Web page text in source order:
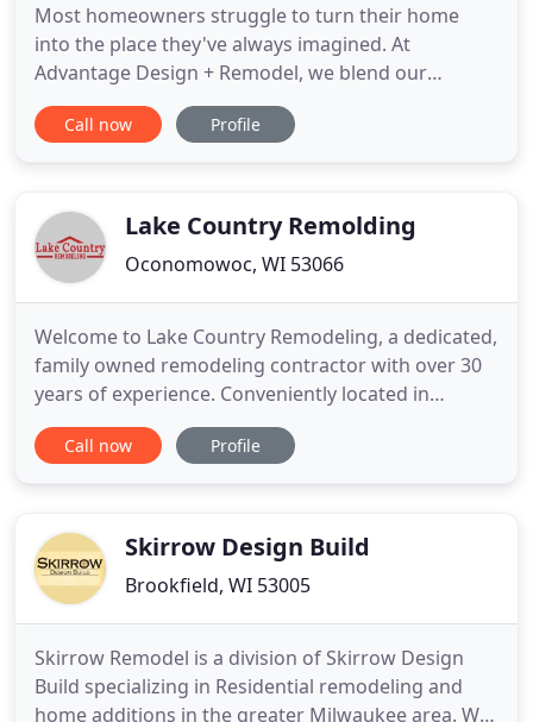
Most homeowners struggle to turn their home
into the place they've always imagined. At
Advantage Design + Remodel, we blend our
expertise with an easy-to-follow remodeling
process so you can bring your vision to life and
in-law Greg Wade and Andy Schafer
Call now Profile
Lake Country Remolding
Oconomowoc, WI 53066
Welcome to Lake Country Remodeling, a dedicated,
family owned remodeling contractor with over 30
years of experience. Conveniently located in
Oconomowoc, WI, we service Waukesha and
surrounding counties. Ask about our extensive list
and remodeling team is
Call now Profile
Skirrow Design Build
Brookfield, WI 53005
Skirrow Remodel is a division of Skirrow Design
Build specializing in Residential remodeling and
home additions in the greater Milwaukee area. We